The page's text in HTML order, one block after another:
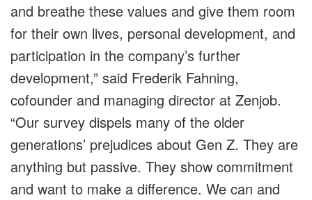
and breathe these values and give them room
for their own lives, personal development, and
participation in the company’s further
development,” said Frederik Fahning,
cofounder and managing director at Zenjob.
“Our survey dispels many of the older
generations’ prejudices about Gen Z. They are
anything but passive. They show commitment
and want to make a difference. We can and